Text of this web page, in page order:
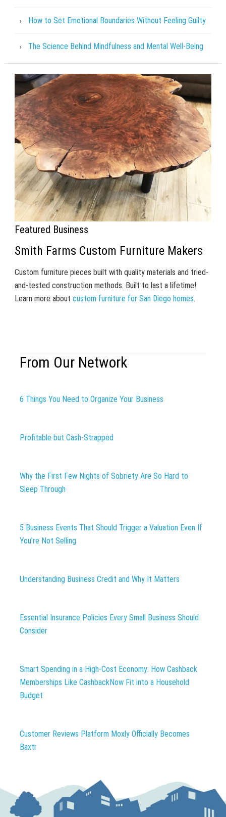
How to Set Emotional Boundaries Without Feeling Guilty
The Science Behind Mindfulness and Mental Well-Being
Featured Business
Smith Farms Custom Furniture Makers
Custom furniture pieces built with quality materials and tried-
and-tested construction methods. Built to last a lifetime!
Learn more about custom furniture for San Diego homes.
From Our Network
6 Things You Need to Organize Your Business
Profitable but Cash-Strapped
Why the First Few Nights of Sobriety Are So Hard to
Sleep Through
5 Business Events That Should Trigger a Valuation Even If
You’re Not Selling
Understanding Business Credit and Why It Matters
Essential Insurance Policies Every Small Business Should
Consider
Smart Spending in a High-Cost Economy: How Cashback
Memberships Like CashbackNow Fit into a Household
Budget
Customer Reviews Platform Moxly Officially Becomes
Baxtr